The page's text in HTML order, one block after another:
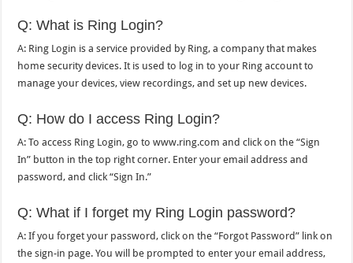
Q: What is Ring Login?
A: Ring Login is a service provided by Ring, a company that makes
home security devices. It is used to log in to your Ring account to
manage your devices, view recordings, and set up new devices.
Q: How do I access Ring Login?
A: To access Ring Login, go to www.ring.com and click on the “Sign
In” button in the top right corner. Enter your email address and
password, and click “Sign In.”
Q: What if I forget my Ring Login password?
A: If you forget your password, click on the “Forgot Password” link on
the sign-in page. You will be prompted to enter your email address,